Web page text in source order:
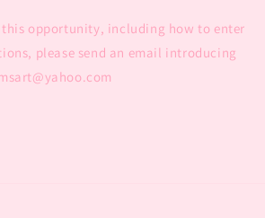
this opportunity, including how to enter
please send an email introducing